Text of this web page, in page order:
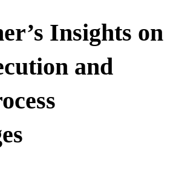
Insights on
and